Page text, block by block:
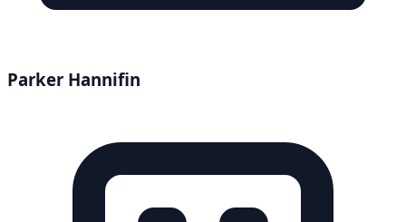
Parker Hannifin